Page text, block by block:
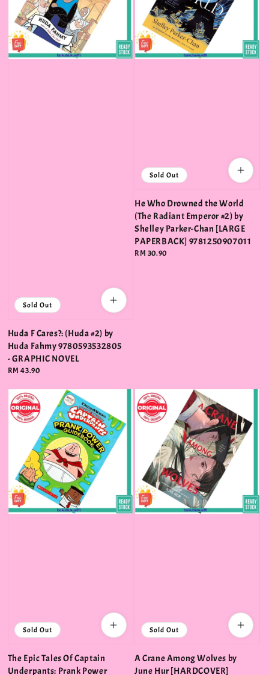
Sold Out
Huda F Cares?: (Huda #2) by
Huda Fahmy 9780593532805
- GRAPHIC NOVEL
Regular
RM 43.90
Sold Out
He Who Drowned the World
(The Radiant Emperor #2) by
Shelley Parker-Chan [LARGE
PAPERBACK] 9781250907011
Regular
RM 30.90
Sold Out
The Epic Tales Of Captain
Underpants: Prank Power
Sold Out
A Crane Among Wolves by
June Hur [HARDCOVER]